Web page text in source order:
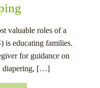
valuable roles of a
is educating families.
for guidance on
diapering, […]